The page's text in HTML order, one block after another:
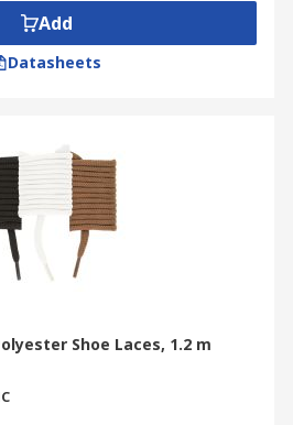
Add
Datasheets
Shoe Laces, 1.2 m